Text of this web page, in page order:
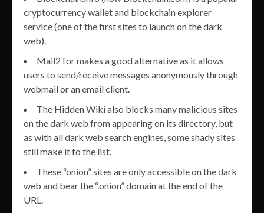
cryptocurrency wallet and blockchain explorer
service (one of the first sites to launch on the dark
web).
Mail2Tor makes a good alternative as it allows
users to send/receive messages anonymously through
webmail or an email client.
The Hidden Wiki also blocks many malicious sites
on the dark web from appearing on its directory, but
as with all dark web search engines, some shady sites
still make it to the list.
These “onion” sites are only accessible on the dark
web and bear the “.onion” domain at the end of the
URL.